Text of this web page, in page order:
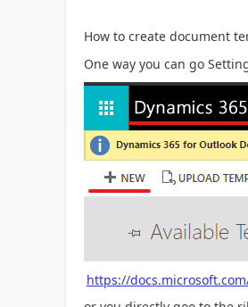
How to create document
One way you can go
https://